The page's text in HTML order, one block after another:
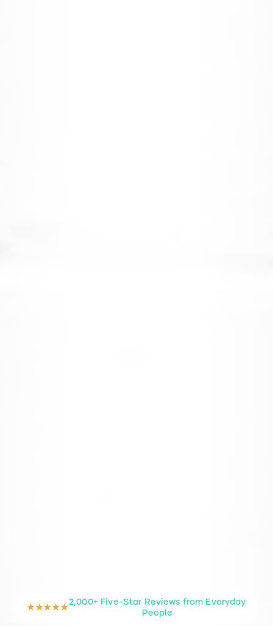
★★★★★
2,000+ Five-Star Reviews from Everyday
People